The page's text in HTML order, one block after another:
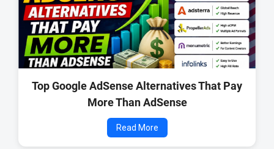
Top Google AdSense Alternatives That Pay
More Than AdSense
Read More